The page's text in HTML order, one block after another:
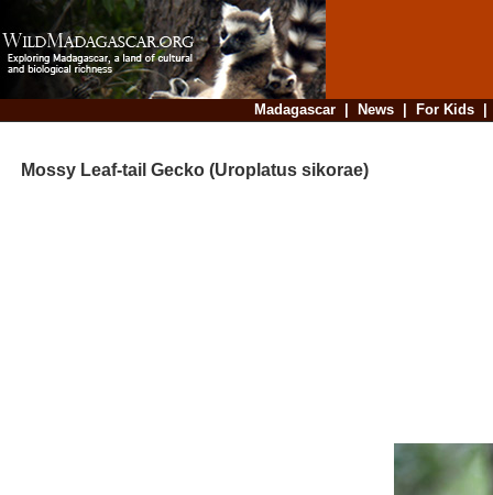
Madagascar| News| For Kids
Mossy Leaf-tail Gecko (Uroplatus sikorae)